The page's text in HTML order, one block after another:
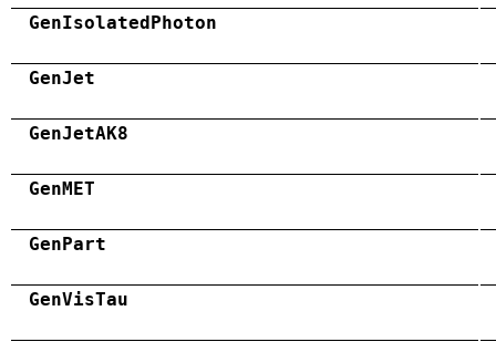
GenIsolatedPhoton
GenJet
GenJetAK8
GenMET
GenPart
GenVisTau